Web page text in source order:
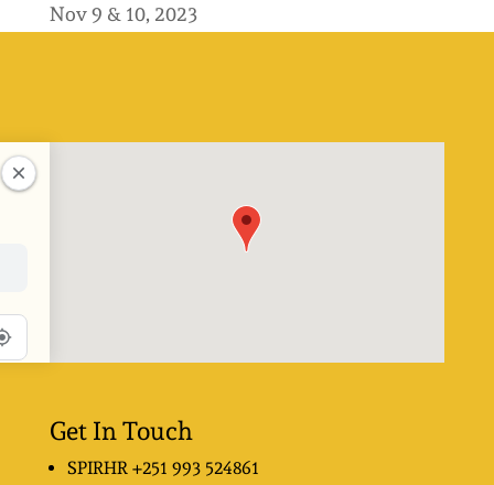
Nov 9 & 10, 2023
Get In Touch
SPIRHR +251 993 524861